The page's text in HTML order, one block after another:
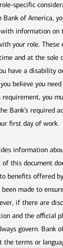
specific
of America,
information on
your role. These
and at the sole
have a disability
believe you need
you
Bank’s required
first day of work.
information
this document
benefits offered
made to
if there are
and the official
govern. Bank
terms or